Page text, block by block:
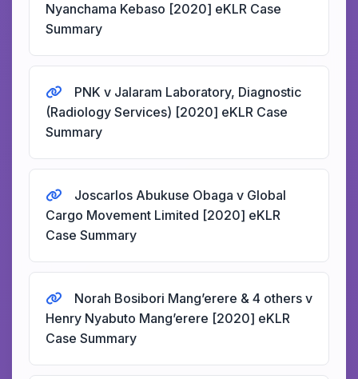
Nyanchama Kebaso [2020] eKLR Case
Summary
PNK v Jalaram Laboratory, Diagnostic
(Radiology Services) [2020] eKLR Case
Summary
Joscarlos Abukuse Obaga v Global
Cargo Movement Limited [2020] eKLR
Case Summary
Norah Bosibori Mang’erere & 4 others v
Henry Nyabuto Mang’erere [2020] eKLR
Case Summary